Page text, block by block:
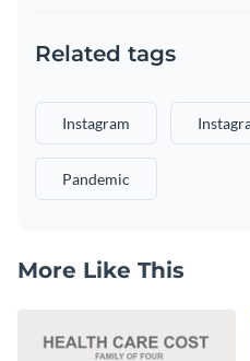
Related tags
Instagram
Pandemic
More Like This